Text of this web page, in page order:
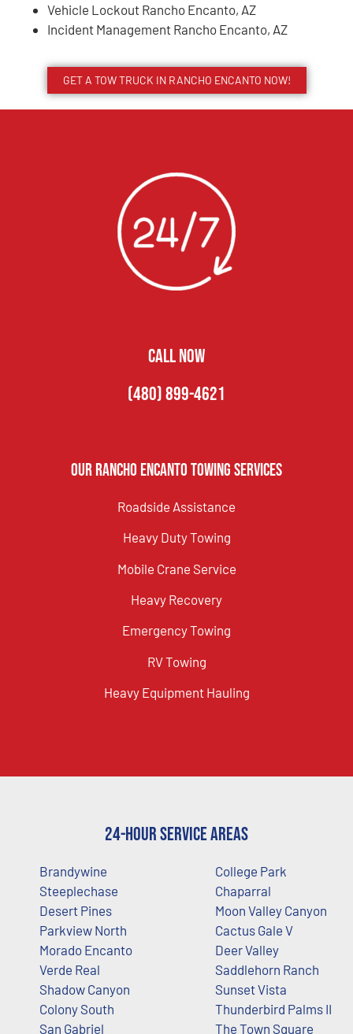
Vehicle Lockout Rancho Encanto, AZ
Incident Management Rancho Encanto, AZ
GET A TOW TRUCK IN RANCHO ENCANTO NOW!
CALL NOW
(480) 899-4621
Our Rancho Encanto Towing Services
Roadside Assistance
Heavy Duty Towing
Mobile Crane Service
Heavy Recovery
Emergency Towing
RV Towing
Heavy Equipment Hauling
24-Hour Service Areas
Brandywine
Steeplechase
Desert Pines
Parkview North
Morado Encanto
Verde Real
Shadow Canyon
Colony South
San Gabriel
College Park
Chaparral
Moon Valley Canyon
Cactus Gale V
Deer Valley
Saddlehorn Ranch
Sunset Vista
Thunderbird Palms II
The Town Square